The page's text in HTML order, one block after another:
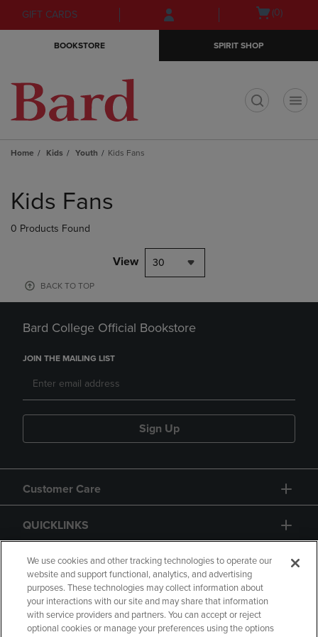
Skip
to
Skip
to
menu
GIFT CARDS
Open(0)
BOOKSTORE SPIRIT SHOP
Home Kids Youth Kids Fans
products
Kids Fans
0 Products Found
View 30
BACK TO TOP
Bard College Official Bookstore
JOIN THE MAILING LIST
Sign Up
Customer Care
QUICKLINKS
GIFT CARD
We use cookies and other tracking technologies to operate our
website and support functional, analytics, and advertising
purposes. These technologies may collect information about
your interactions with our site and may share that information
with service providers and partners. You can accept or reject
optional cookies or manage your preferences using the options